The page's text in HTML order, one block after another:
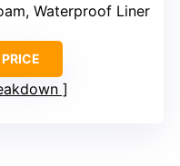
Waterproof Liner